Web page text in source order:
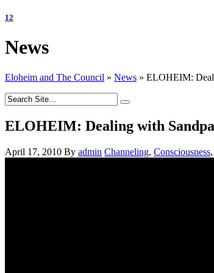
12
News
Eloheim and The Council » News » ELOHEIM:
ELOHEIM: Dealing with
April 17, 2010 By admin Channeling, Consciousness,